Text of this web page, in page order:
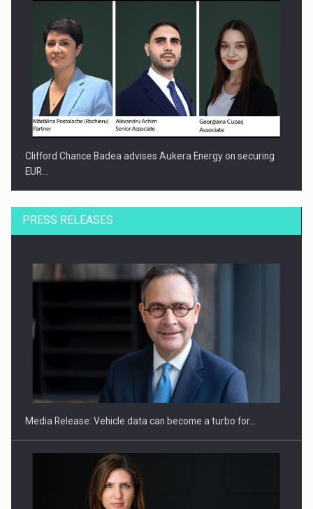
Clifford Chance Badea advises Aukera Energy on securing
EUR…
SEVEN DISTINGUISHED LEADERS FROM BUSINESS,
ACADEMIA AND PUBLIC INSTITUTIONS…
PRESS RELEASES
Media Release: Vehicle data can become a turbo for…